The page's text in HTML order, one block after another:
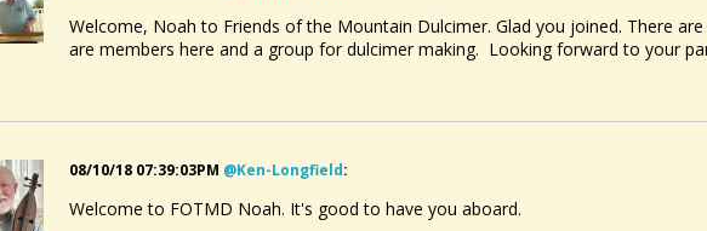
Welcome, Noah to Friends of the Mountain Dulcimer. Glad you joined. There
are members here and a group for dulcimer making. Looking forward to your
08/10/18 07:39:03PM @ken-Longfield:
Welcome to FOTMD Noah. It's good to have you aboard.